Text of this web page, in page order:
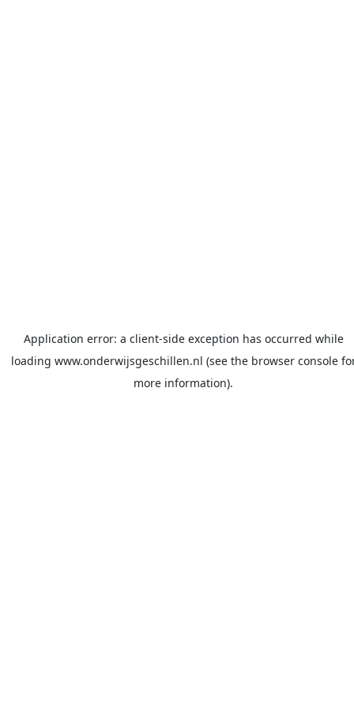
Application error: a client-side exception has occurred while
loading www.onderwijsgeschillen.nl (see the browser console
more information).